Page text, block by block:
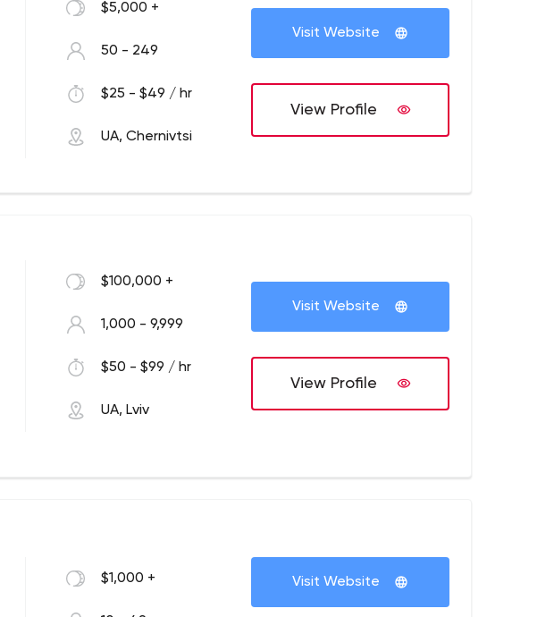
$5,000 +
50 - 249
$25 - $49 / hr
UA, Chernivtsi
Visit Website
View Profile
$100,000 +
1,000 - 9,999
$50 - $99 / hr
UA, Lviv
Visit Website
View Profile
$1,000 + Visit Website